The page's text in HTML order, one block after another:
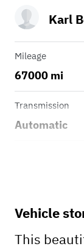
Karl
Mileage
67000 mi
Transmission
Automatic
Vehicle
This